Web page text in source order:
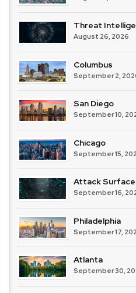
Threat
August 26, 2026
Columbus
September 2,
San Diego
September 10,
Chicago
September 15,
Attack
September 16,
Philadelphia
September 17,
Atlanta
September 30,